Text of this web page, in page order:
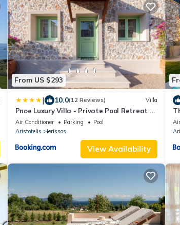
From US $293
| 10.0(12 Reviews) Villa
Pnoe Luxury Villa - Private Pool Retreat &
BBQ
Air Conditioner Parking
Pool
Aristotelis
Ierissos
View Availability